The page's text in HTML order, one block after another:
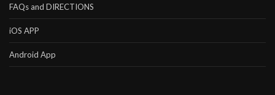
FAQs and DIRECTIONS
iOS APP
Android App